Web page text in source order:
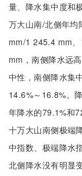
量、降水集中度和
万大山南/北侧年
mm/1 245.4 mm
mm，南侧降水远
中性，南侧降水集
14.6%～16.8%。
年降水的79.1%和
十万大山南侧极端
中指数、极端降水
北侧降水没有明显